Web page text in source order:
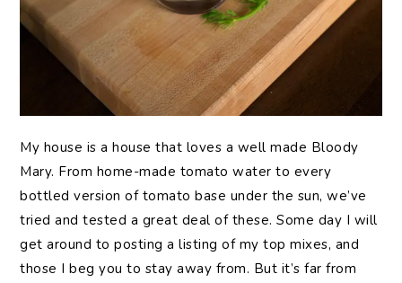
My house is a house that loves a well made Bloody
Mary. From home-made tomato water to every
bottled version of tomato base under the sun, we’ve
tried and tested a great deal of these. Some day I will
get around to posting a listing of my top mixes, and
those I beg you to stay away from. But it’s far from